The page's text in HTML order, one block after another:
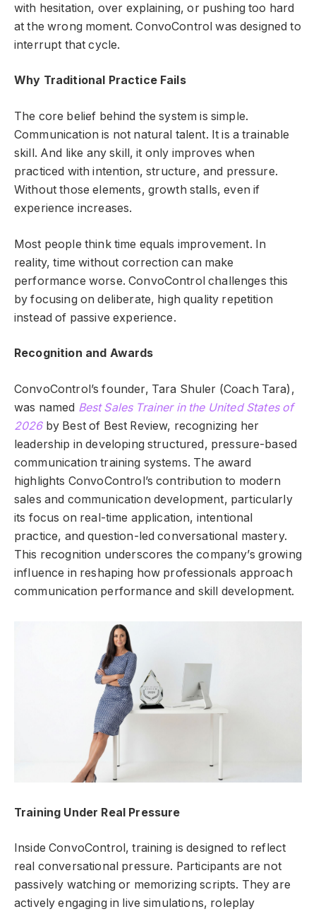
with hesitation, over explaining, or pushing too hard
at the wrong moment. ConvoControl was designed to
interrupt that cycle.
Why Traditional Practice Fails
The core belief behind the system is simple.
Communication is not natural talent. It is a trainable
skill. And like any skill, it only improves when
practiced with intention, structure, and pressure.
Without those elements, growth stalls, even if
experience increases.
Most people think time equals improvement. In
reality, time without correction can make
performance worse. ConvoControl challenges this
by focusing on deliberate, high quality repetition
instead of passive experience.
Recognition and Awards
ConvoControl’s founder, Tara Shuler (Coach Tara),
was named Best Sales Trainer in the United States of
2026by Best of Best Review, recognizing her
leadership in developing structured, pressure-based
communication training systems. The award
highlights ConvoControl’s contribution to modern
sales and communication development, particularly
its focus on real-time application, intentional
practice, and question-led conversational mastery.
This recognition underscores the company’s growing
influence in reshaping how professionals approach
communication performance and skill development.
Training Under Real Pressure
Inside ConvoControl, training is designed to reflect
real conversational pressure. Participants are not
passively watching or memorizing scripts. They are
actively engaging in live simulations, roleplay